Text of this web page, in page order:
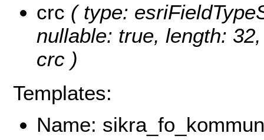
crc ( type:
nullable: true, length:
crc )
Templates:
Name: